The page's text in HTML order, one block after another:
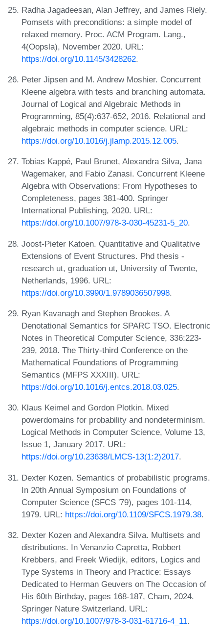
Radha Jagadeesan, Alan Jeffrey, and James Riely.
Pomsets with preconditions: a simple model of
relaxed memory. Proc. ACM Program. Lang.,
4(Oopsla), November 2020. URL:
https://doi.org/10.1145/3428262.
Peter Jipsen and M. Andrew Moshier. Concurrent
Kleene algebra with tests and branching automata.
Journal of Logical and Algebraic Methods in
Programming, 85(4):637-652, 2016. Relational and
algebraic methods in computer science. URL:
https://doi.org/10.1016/j.jlamp.2015.12.005.
Tobias Kappé, Paul Brunet, Alexandra Silva, Jana
Wagemaker, and Fabio Zanasi. Concurrent Kleene
Algebra with Observations: From Hypotheses to
Completeness, pages 381-400. Springer
International Publishing, 2020. URL:
https://doi.org/10.1007/978-3-030-45231-5_20.
Joost-Pieter Katoen. Quantitative and Qualitative
Extensions of Event Structures. Phd thesis -
research ut, graduation ut, University of Twente,
Netherlands, 1996. URL:
https://doi.org/10.3990/1.9789036507998.
Ryan Kavanagh and Stephen Brookes. A
Denotational Semantics for SPARC TSO. Electronic
Notes in Theoretical Computer Science, 336:223-
239, 2018. The Thirty-third Conference on the
Mathematical Foundations of Programming
Semantics (MFPS XXXIII). URL:
https://doi.org/10.1016/j.entcs.2018.03.025.
Klaus Keimel and Gordon Plotkin. Mixed
powerdomains for probability and nondeterminism.
Logical Methods in Computer Science, Volume 13,
Issue 1, January 2017. URL:
https://doi.org/10.23638/LMCS-13(1:2)2017.
Dexter Kozen. Semantics of probabilistic programs.
In 20th Annual Symposium on Foundations of
Computer Science (SFCS '79), pages 101-114,
1979. URL: https://doi.org/10.1109/SFCS.1979.38.
Dexter Kozen and Alexandra Silva. Multisets and
distributions. In Venanzio Capretta, Robbert
Krebbers, and Freek Wiedijk, editors, Logics and
Type Systems in Theory and Practice: Essays
Dedicated to Herman Geuvers on The Occasion of
His 60th Birthday, pages 168-187, Cham, 2024.
Springer Nature Switzerland. URL:
https://doi.org/10.1007/978-3-031-61716-4_11.